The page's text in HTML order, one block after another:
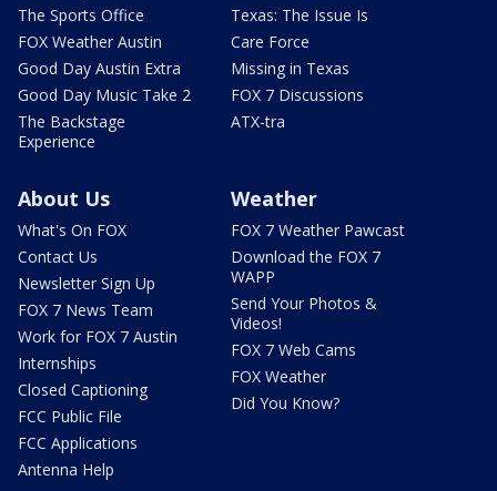
The Sports Office
FOX Weather Austin
Good Day Austin Extra
Good Day Music Take 2
The Backstage
Experience
Texas: The Issue Is
Care Force
Missing in Texas
FOX 7 Discussions
ATX-tra
About Us
What's On FOX
Contact Us
Newsletter Sign Up
FOX 7 News Team
Work for FOX 7 Austin
Internships
Closed Captioning
FCC Public File
FCC Applications
Antenna Help
Weather
FOX 7 Weather Pawcast
Download the FOX 7
WAPP
Send Your Photos &
Videos!
FOX 7 Web Cams
FOX Weather
Did You Know?